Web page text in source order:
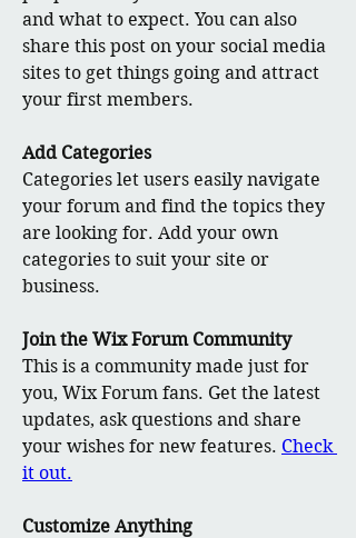
and what to expect. You can also
share this post on your social media
sites to get things going and attract
your first members.
Add Categories
Categories let users easily navigate
your forum and find the topics they
are looking for. Add your own
categories to suit your site or
business.
Join the Wix Forum Community
This is a community made just for
you, Wix Forum fans. Get the latest
updates, ask questions and share
your wishes for new features. Check
it out.
Customize Anything